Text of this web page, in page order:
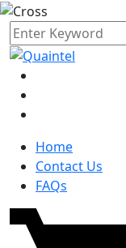
Home
Contact Us
FAQs